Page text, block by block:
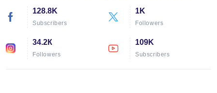
128.8K
Subscribers
1K
Followers
34.2К
Followers
109K
Subscribers